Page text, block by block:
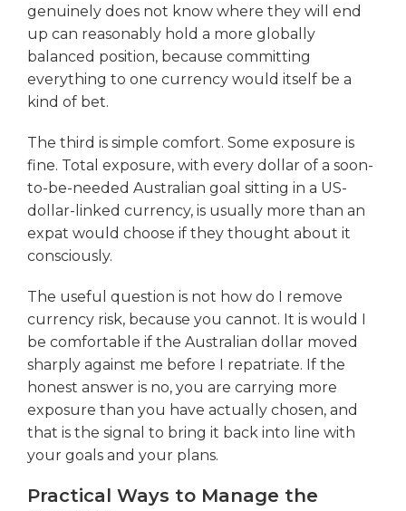
genuinely does not know where they will end
up can reasonably hold a more globally
balanced position, because committing
everything to one currency would itself be a
kind of bet.
The third is simple comfort. Some exposure is
fine. Total exposure, with every dollar of a soon-
to-be-needed Australian goal sitting in a US-
dollar-linked currency, is usually more than an
expat would choose if they thought about it
consciously.
The useful question is not how do I remove
currency risk, because you cannot. It is would I
be comfortable if the Australian dollar moved
sharply against me before I repatriate. If the
honest answer is no, you are carrying more
exposure than you have actually chosen, and
that is the signal to bring it back into line with
your goals and your plans.
Practical Ways to Manage the